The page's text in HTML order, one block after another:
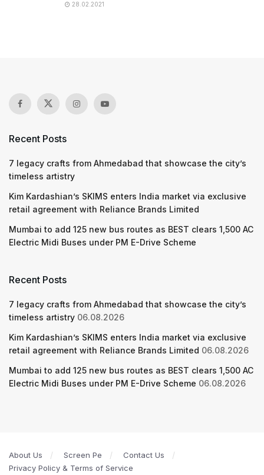
28.02.2021
Recent Posts
7 legacy crafts from Ahmedabad that showcase the city’s
timeless artistry
Kim Kardashian’s SKIMS enters India market via exclusive
retail agreement with Reliance Brands Limited
Mumbai to add 125 new bus routes as BEST clears 1,500 AC
Electric Midi Buses under PM E-Drive Scheme
Recent Posts
7 legacy crafts from Ahmedabad that showcase the city’s
timeless artistry 06.08.2026
Kim Kardashian’s SKIMS enters India market via exclusive
retail agreement with Reliance Brands Limited 06.08.2026
Mumbai to add 125 new bus routes as BEST clears 1,500 AC
Electric Midi Buses under PM E-Drive Scheme 06.08.2026
About Us Screen Pe
Contact Us
Privacy Policy & Terms of Service